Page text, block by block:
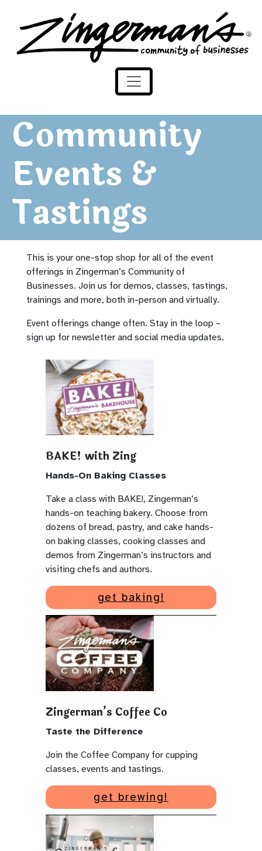
Skip to content
Zingerman's Community of Businesses
Community
Events &
Tastings
This is your one-stop shop for all of the event
offerings in Zingerman’s Community of
Businesses. Join us for demos, classes, tastings,
trainings and more, both in-person and virtually.
Event offerings change often. Stay in the loop –
sign up for newsletter and social media updates.
BAKE! with Zing
Hands-On Baking Classes
Take a class with BAKE!, Zingerman’s
hands-on teaching bakery. Choose from
dozens of bread, pastry, and cake hands-
on baking classes, cooking classes and
demos from Zingerman’s instructors and
visiting chefs and authors.
get baking!
Zingerman’s Coffee Co
Taste the Difference
Join the Coffee Company for cupping
classes, events and tastings.
get brewing!